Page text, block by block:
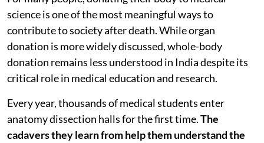
science is one of the most meaningful ways to
contribute to society after death. While organ
donation is more widely discussed, whole-body
donation remains less understood in India despite its
critical role in medical education and research.
Every year, thousands of medical students enter
anatomy dissection halls for the first time.The
cadavers they learn from help them understand the